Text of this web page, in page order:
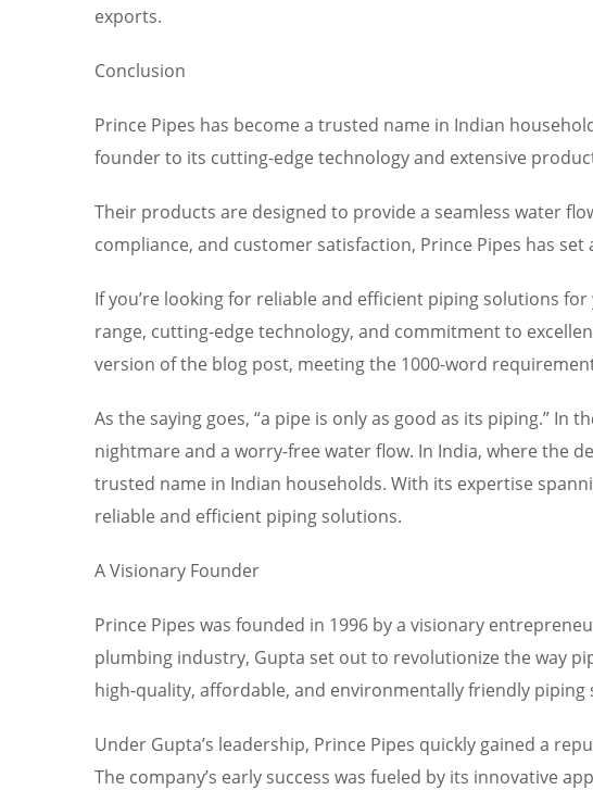
exports.
Conclusion
Prince Pipes has become a trusted name in Indian
founder to its cutting-edge technology and extensive
Their products are designed to provide a seamless water
compliance, and customer satisfaction, Prince Pipes has
If you’re looking for reliable and efficient piping solutions
range, cutting-edge technology, and commitment to
version of the blog post, meeting the 1000-word
As the saying goes, “a pipe is only as good as its piping.”
nightmare and a worry-free water flow. In India, where the
trusted name in Indian households. With its expertise
reliable and efficient piping solutions.
A Visionary Founder
Prince Pipes was founded in 1996 by a visionary
plumbing industry, Gupta set out to revolutionize the way
high-quality, affordable, and environmentally friendly
Under Gupta’s leadership, Prince Pipes quickly gained a
The company’s early success was fueled by its innovative